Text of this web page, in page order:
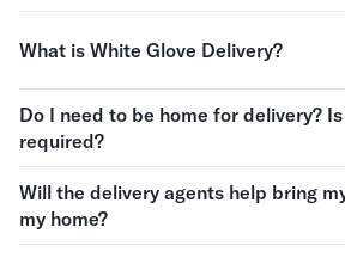
What is White Glove Delivery?
Do I need to be home for delivery?
required?
Will the delivery agents help bring
my home?